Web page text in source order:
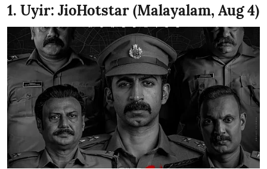
1. Uyir: JioHotstar (Malayalam, Aug 4)